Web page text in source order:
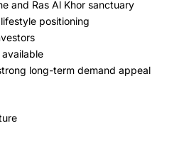
and Ras Al Khor sanctuary
positioning
long-term demand appeal